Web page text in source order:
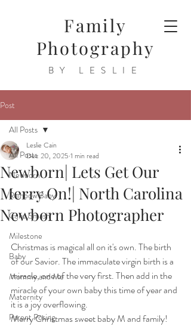
Family
Photography
BY LESLIE
Post
All Posts
Newborn
Rainbow Baby
Cake Smash
Milestone
Baby
Mommy and Me
Maternity
Parent Posing
All Posts
Newborn| Lets Get Our
Merry On!| North Carolina
Newborn Photographer
Leslie Cain
Dec 20, 2025 1 min read
Christmas is magical all on it's own. The birth
of our Savior. The immaculate virgin birth is a
miracle, one of the very first. Then add in the
miracle of your own baby this time of year and
it is a joy overflowing.
Merry Christmas sweet baby M and family!